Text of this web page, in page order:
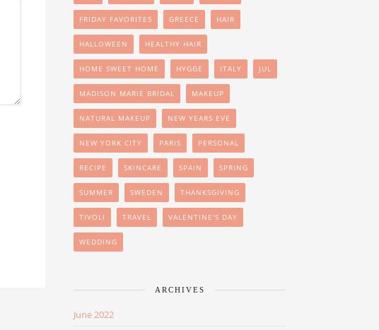
FRIDAY FAVORITES GREECE HAIR
HALLOWEEN HEALTHY HAIR
HOME SWEET HOME HYGGE ITALY JUL
MADISON MARIE BRIDAL MAKEUP
NATURAL MAKEUP NEW YEARS EVE
NEW YORK CITY PARIS PERSONAL
RECIPE SKINCARE SPAIN SPRING
SUMMER SWEDEN THANKSGIVING
TIVOLI TRAVEL VALENTINE'S DAY
WEDDING
ARCHIVES
June 2022